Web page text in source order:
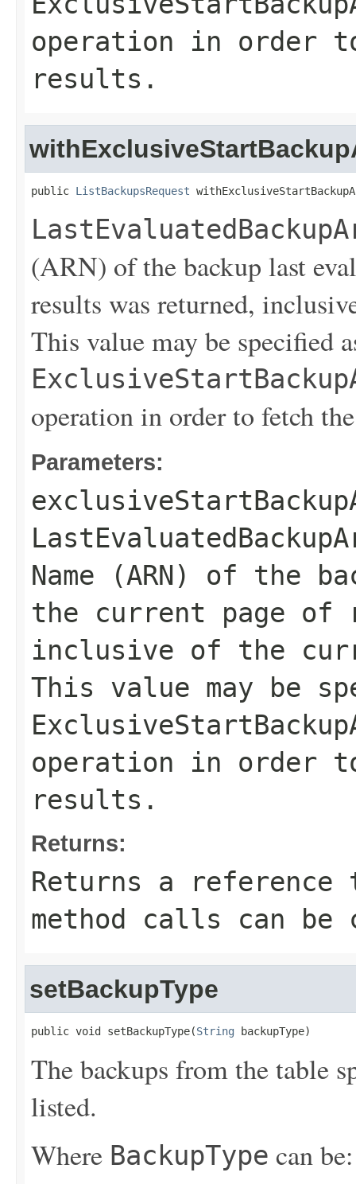
operation in order
results.
public ListBackupsRequest
(ARN) of the backup last
results was returned,
This value may be specified
operation in order to fetch
Parameters:
Name (ARN) of the
the current page of
inclusive of the
This value may be
operation in order
results.
Returns:
Returns a
method calls can be
setBackupType
public void setBackupType(String backupType)
The backups from the table
listed.
Where BackupType can be: